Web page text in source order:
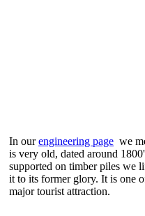
In ourengineering page we
is very old, dated around
supported on timber piles we
it to its former glory. It is one
major tourist attraction.